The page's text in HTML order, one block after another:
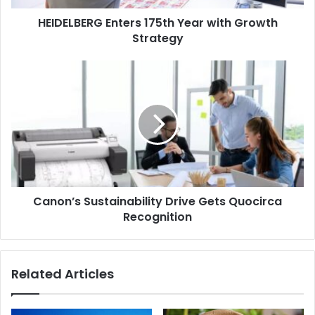
بوبست تعمل على تمكين قطاعي التعبئة والتغليف والطباعة في
ليصبح أكبر حدث للبلاستيك والأغذية الزراعية في العراق حتى الآن.
2024، في أرض معرض أربيل الدولي.
HEIDELBERG Enters 175th Year with Growth
Strategy
Recognition
Canon’s Sustainability Drive Gets Quocirca
Recognition
Related Articles